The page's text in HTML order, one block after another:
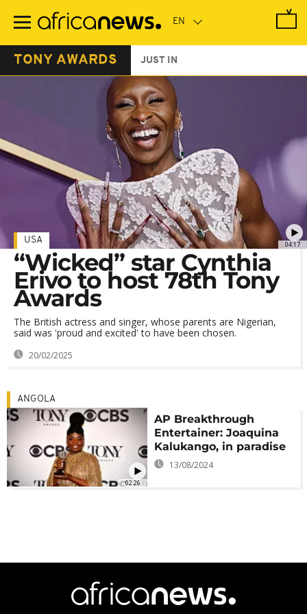
main
TONY AWARDS JUST IN
04:17
USA
“Wicked” star Cynthia
Erivo to host 78th Tony
Awards
The British actress and singer, whose parents are Nigerian,
said was 'proud and excited' to have been chosen.
20/02/2025
02:26
ANGOLA
AP Breakthrough
Entertainer: Joaquina
Kalukango, in paradise
13/08/2024